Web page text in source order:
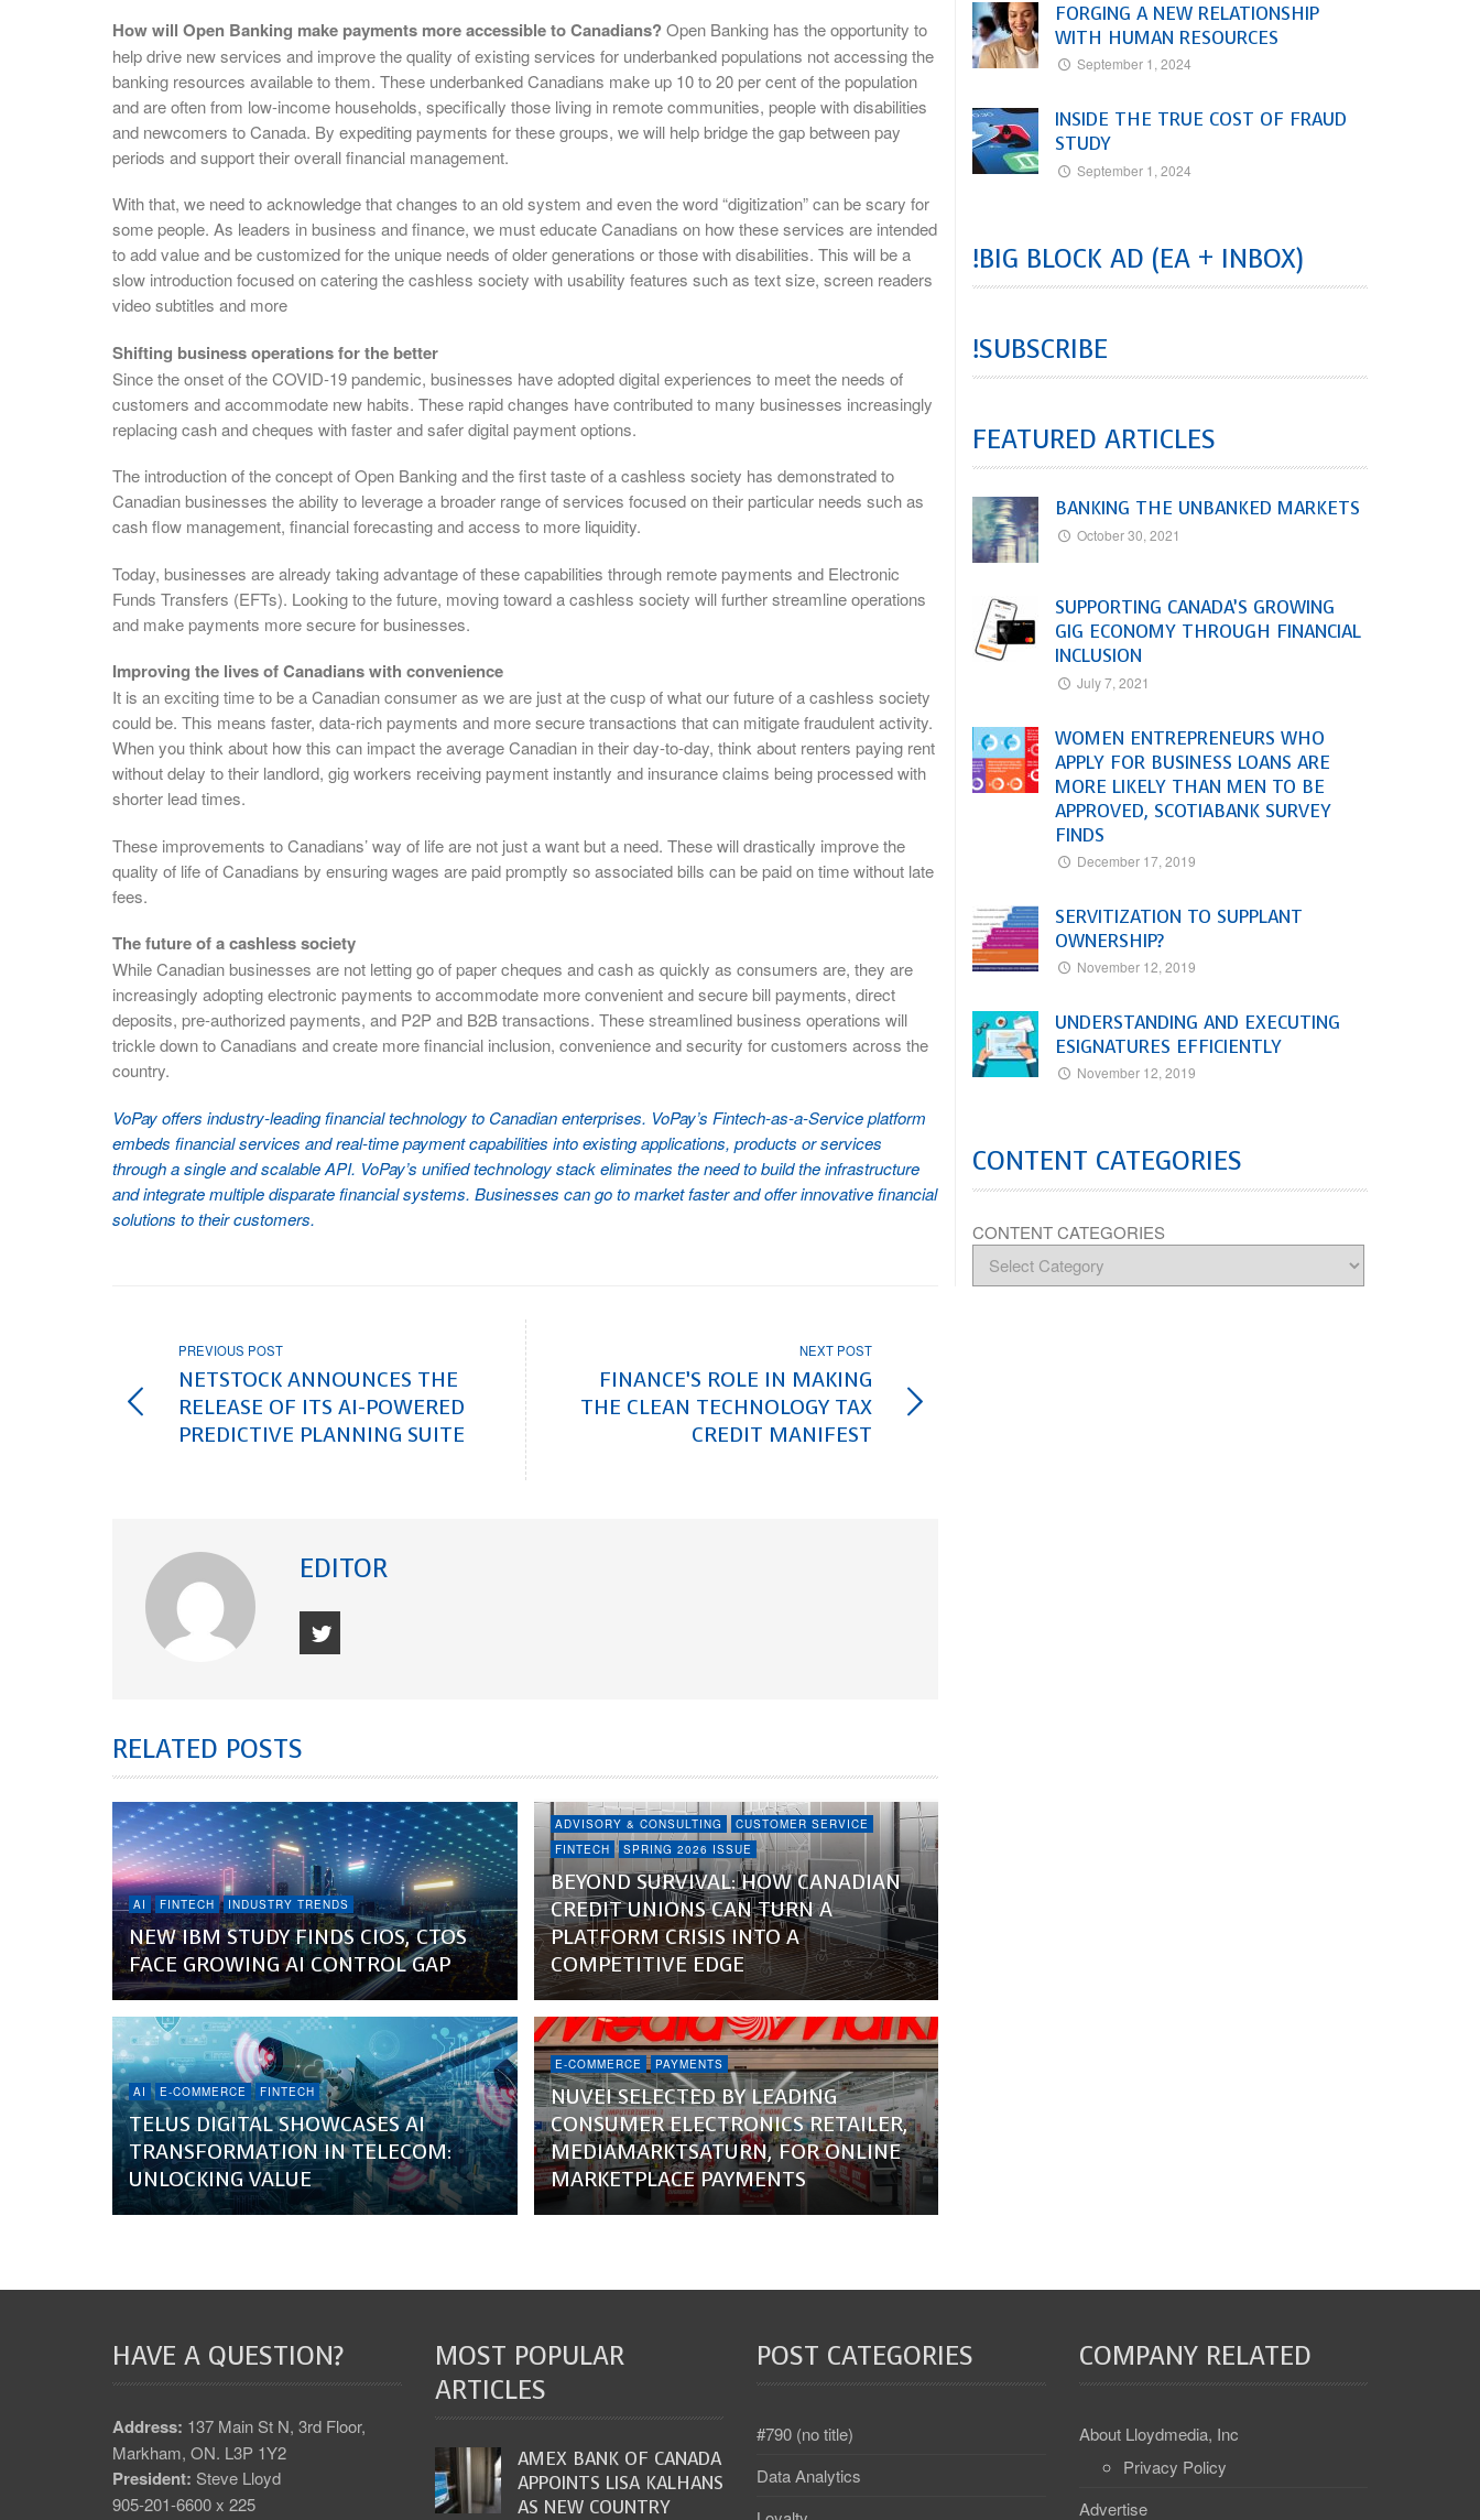
How will Open Banking make payments more accessible to Canadians?Open Banking has the opportunity to
help drive new services and improve the quality of existing services for underbanked populations not accessing the
banking resources available to them. These underbanked Canadians make up 10 to 20 per cent of the population
and are often from low-income households, specifically those living in remote communities, people with disabilities
and newcomers to Canada. By expediting payments for these groups, we will help bridge the gap between pay
periods and support their overall financial management.
With that, we need to acknowledge that changes to an old system and even the word “digitization” can be scary for
some people. As leaders in business and finance, we must educate Canadians on how these services are intended
to add value and be customized for the unique needs of older generations or those with disabilities. This will be a
slow introduction focused on catering the cashless society with usability features such as text size, screen readers
video subtitles and more
Shifting business operations for the better
Since the onset of the COVID-19 pandemic, businesses have adopted digital experiences to meet the needs of
customers and accommodate new habits. These rapid changes have contributed to many businesses increasingly
replacing cash and cheques with faster and safer digital payment options.
The introduction of the concept of Open Banking and the first taste of a cashless society has demonstrated to
Canadian businesses the ability to leverage a broader range of services focused on their particular needs such as
cash flow management, financial forecasting and access to more liquidity.
Today, businesses are already taking advantage of these capabilities through remote payments and Electronic
Funds Transfers (EFTs). Looking to the future, moving toward a cashless society will further streamline operations
and make payments more secure for businesses.
Improving the lives of Canadians with convenience
It is an exciting time to be a Canadian consumer as we are just at the cusp of what our future of a cashless society
could be. This means faster, data-rich payments and more secure transactions that can mitigate fraudulent activity.
When you think about how this can impact the average Canadian in their day-to-day, think about renters paying rent
without delay to their landlord, gig workers receiving payment instantly and insurance claims being processed with
shorter lead times.
These improvements to Canadians’ way of life are not just a want but a need. These will drastically improve the
quality of life of Canadians by ensuring wages are paid promptly so associated bills can be paid on time without late
fees.
The future of a cashless society
While Canadian businesses are not letting go of paper cheques and cash as quickly as consumers are, they are
increasingly adopting electronic payments to accommodate more convenient and secure bill payments, direct
deposits, pre-authorized payments, and P2P and B2B transactions. These streamlined business operations will
trickle down to Canadians and create more financial inclusion, convenience and security for customers across the
country.
VoPay offers industry-leading financial technology to Canadian enterprises. VoPay’s Fintech-as-a-Service platform
embeds financial services and real-time payment capabilities into existing applications, products or services
through a single and scalable API. VoPay’s unified technology stack eliminates the need to build the infrastructure
and integrate multiple disparate financial systems. Businesses can go to market faster and offer innovative financial
solutions to their customers.
PREVIOUS POST
NETSTOCK ANNOUNCES THE
RELEASE OF ITS AI-POWERED
PREDICTIVE PLANNING SUITE
NEXT POST
FINANCE’S ROLE IN MAKING
THE CLEAN TECHNOLOGY TAX
CREDIT MANIFEST
EDITOR
RELATED POSTS
AI FINTECH INDUSTRY TRENDS
NEW IBM STUDY FINDS CIOS, CTOS
FACE GROWING AI CONTROL GAP
ADVISORY & CONSULTING
CUSTOMER SERVICE
FINTECH
SPRING 2026 ISSUE
BEYOND SURVIVAL: HOW CANADIAN
CREDIT UNIONS CAN TURN A
PLATFORM CRISIS INTO A
COMPETITIVE EDGE
AI E-COMMERCE FINTECH
TELUS DIGITAL SHOWCASES AI
TRANSFORMATION IN TELECOM:
UNLOCKING VALUE
E-COMMERCE PAYMENTS
NUVEI SELECTED BY LEADING
CONSUMER ELECTRONICS RETAILER,
MEDIAMARKTSATURN, FOR ONLINE
MARKETPLACE PAYMENTS
FORGING A NEW RELATIONSHIP
WITH HUMAN RESOURCES
September 1, 2024
INSIDE THE TRUE COST OF FRAUD
STUDY
September 1, 2024
!BIG BLOCK AD (EA + INBOX)
!SUBSCRIBE
FEATURED ARTICLES
BANKING THE UNBANKED MARKETS
October 30, 2021
SUPPORTING CANADA’S GROWING
GIG ECONOMY THROUGH FINANCIAL
INCLUSION
July 7, 2021
WOMEN ENTREPRENEURS WHO
APPLY FOR BUSINESS LOANS ARE
MORE LIKELY THAN MEN TO BE
APPROVED, SCOTIABANK SURVEY
FINDS
December 17, 2019
SERVITIZATION TO SUPPLANT
OWNERSHIP?
November 12, 2019
UNDERSTANDING AND EXECUTING
ESIGNATURES EFFICIENTLY
November 12, 2019
CONTENT CATEGORIES
CONTENT CATEGORIES
HAVE A QUESTION?
Address: 137 Main St N, 3rd Floor,
Markham, ON. L3P 1Y2
President: Steve Lloyd
905-201-6600 x 225
MOST POPULAR
ARTICLES
AMEX BANK OF CANADA
APPOINTS LISA KALHANS
AS NEW COUNTRY
POST CATEGORIES
#790 (no title)
Data Analytics
COMPANY RELATED
About Lloydmedia, Inc
Privacy Policy
Advertise